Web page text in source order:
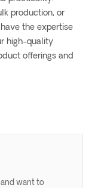
production, or
the expertise
high-quality
offerings and
and want to